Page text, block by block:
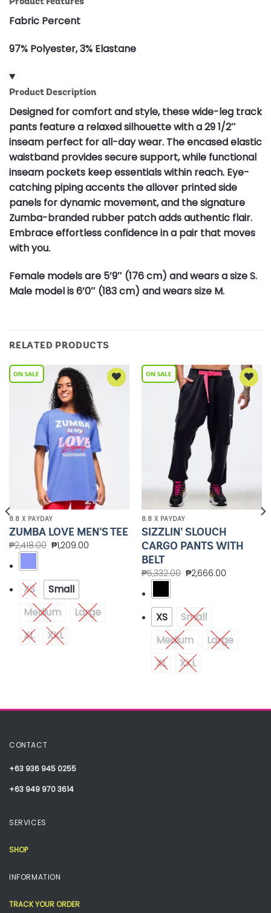
Fabric Percent
97% Polyester, 3% Elastane
Product Description
Designed for comfort and style, these wide-leg track
pants feature a relaxed silhouette with a 29 1/2″
inseam perfect for all-day wear. The encased elastic
waistband provides secure support, while functional
inseam pockets keep essentials within reach. Eye-
catching piping accents the allover printed side
panels for dynamic movement, and the signature
Zumba-branded rubber patch adds authentic flair.
Embrace effortless confidence in a pair that moves
with you.
Female models are 5’9″ (176 cm) and wears a size S.
Male model is 6’0″ (183 cm) and wears size M.
RELATED PRODUCTS
8.8 X PAYDAY
ZUMBA LOVE MEN’S TEE
₱2,418.00 ₱1,209.00
XS
Small
Medium
Large
XL
XXL
Add to
Wishlist
8.8 X PAYDAY
SIZZLIN’ SLOUCH
CARGO PANTS WITH
BELT
₱5,332.00 ₱2,666.00
XS
Small
Medium
Large
XL
XXL
CONTACT
+63 936 945 0255
+63 949 970 3614
SERVICES
SHOP
INFORMATION
TRACK YOUR ORDER